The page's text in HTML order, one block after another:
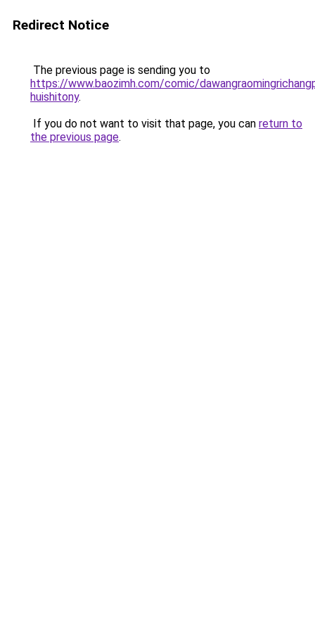
Redirect Notice
The previous page is sending you to
https://www.baozimh.com/comic/
huishitony.
If you do not want to visit that page, you can return to
the previous page.